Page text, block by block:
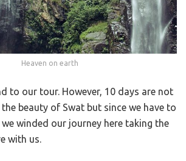
Heaven on earth
to our tour. However, 10 days are not
beauty of Swat but since we have to
winded our journey here taking the
with us.